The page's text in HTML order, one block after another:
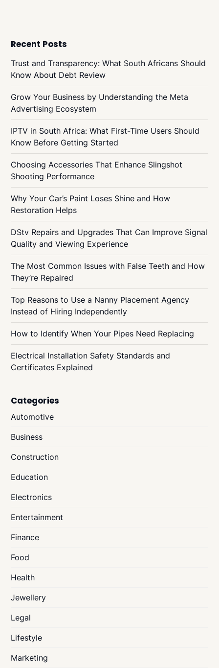
Recent Posts
Trust and Transparency: What South Africans Should
Know About Debt Review
Grow Your Business by Understanding the Meta
Advertising Ecosystem
IPTV in South Africa: What First-Time Users Should
Know Before Getting Started
Choosing Accessories That Enhance Slingshot
Shooting Performance
Why Your Car’s Paint Loses Shine and How
Restoration Helps
DStv Repairs and Upgrades That Can Improve Signal
Quality and Viewing Experience
The Most Common Issues with False Teeth and How
They’re Repaired
Top Reasons to Use a Nanny Placement Agency
Instead of Hiring Independently
How to Identify When Your Pipes Need Replacing
Electrical Installation Safety Standards and
Certificates Explained
Categories
Automotive
Business
Construction
Education
Electronics
Entertainment
Finance
Food
Health
Jewellery
Legal
Lifestyle
Marketing